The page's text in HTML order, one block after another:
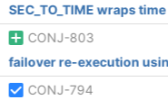
SEC_TO_TIME wraps
CONJ-803
failover re-execution
CONJ-794